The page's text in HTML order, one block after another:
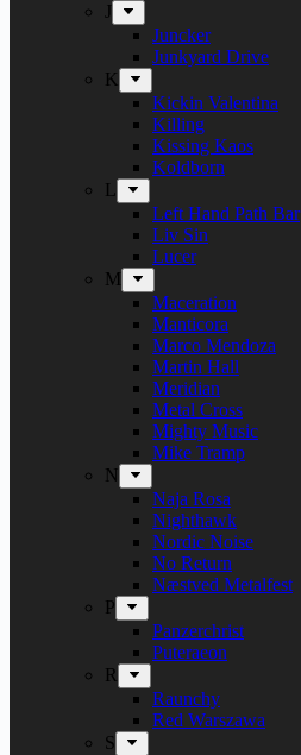
J
Juncker
Junkyard Drive
K
Kickin Valentina
Killing
Kissing Kaos
Koldborn
L
Left Hand Path Bar
Liv Sin
Lucer
M
Maceration
Manticora
Marco Mendoza
Martin Hall
Meridian
Metal Cross
Mighty Music
Mike Tramp
N
Naja Rosa
Nighthawk
Nordic Noise
No Return
Næstved Metalfest
P
Panzerchrist
Puteraeon
R
Raunchy
Red Warszawa
S